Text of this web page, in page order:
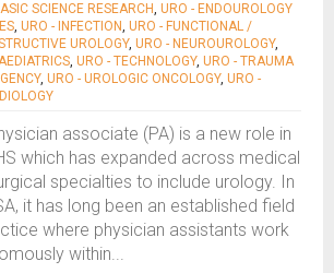
SCIENCE RESEARCH, URO - ENDOUROLOGY
, URO - INFECTION, URO - FUNCTIONAL /
UROLOGY, URO - NEUROUROLOGY,
, URO - TECHNOLOGY, URO - TRAUMA
, URO - UROLOGIC ONCOLOGY, URO -
associate (PA) is a new role in
which has expanded across medical
specialties to include urology. In
it has long been an established field
where physician assistants work
within...